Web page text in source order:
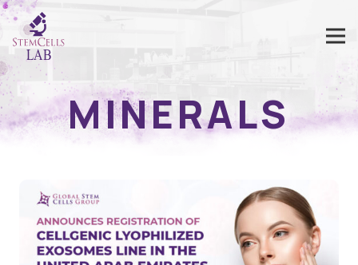
MINERALS